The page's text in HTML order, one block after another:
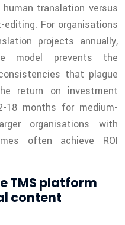
translation versus
For organisations
projects annually,
model prevents the
that plague
return on investment
18 months for medium-
organisations with
often achieve ROI
TMS platform
content